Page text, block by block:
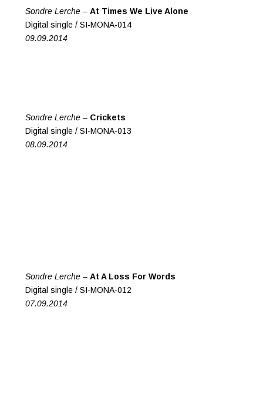
Sondre Lerche – At Times We Live Alone
Digital single / SI-MONA-014
09.09.2014
Sondre Lerche – Crickets
Digital single / SI-MONA-013
08.09.2014
Sondre Lerche – At A Loss For Words
Digital single / SI-MONA-012
07.09.2014